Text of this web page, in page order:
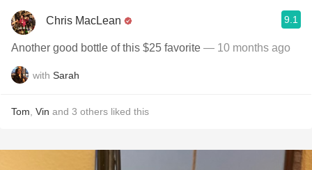
Chris MacLean 9.1
Another good bottle of this $25 favorite — 10 months ago
with Sarah
Tom Vin and 3 others liked this